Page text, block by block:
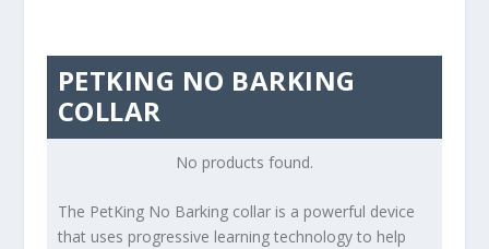
PETKING NO BARKING
COLLAR
No products found.
The PetKing No Barking collar is a powerful device
that uses progressive learning technology to help